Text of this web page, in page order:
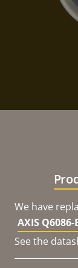
We have
AXIS Q6086-
See the